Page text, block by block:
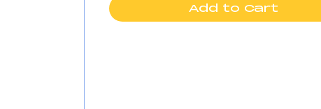
Add to Cart